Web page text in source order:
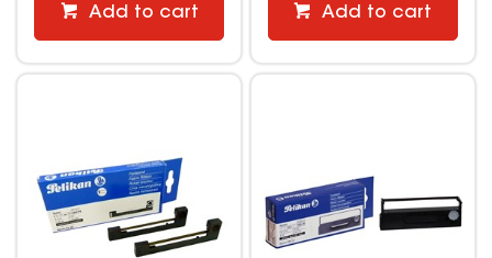
Add to cart Add to cart